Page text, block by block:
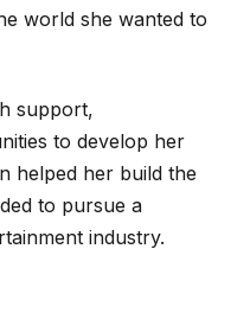
world she wanted to
support,
to develop her
helped her build the
to pursue a
industry.